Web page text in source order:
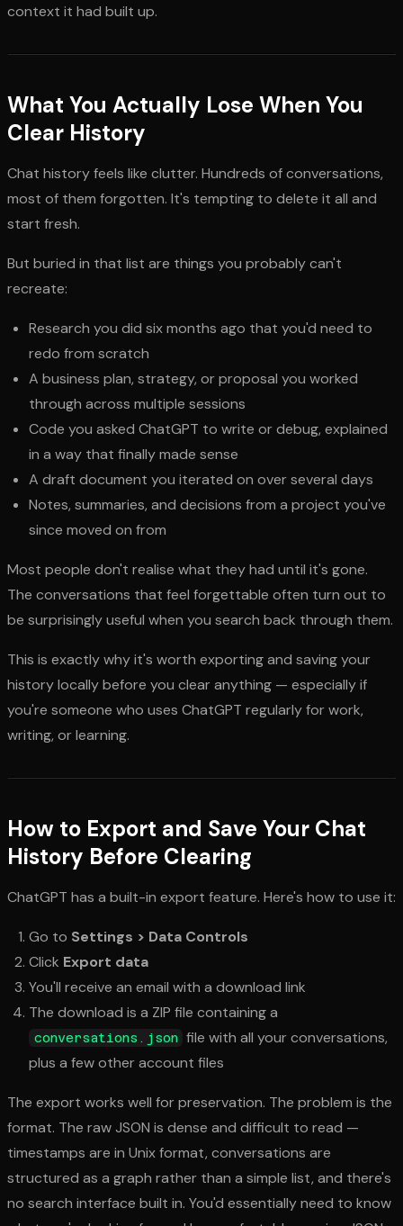
context it had built up.
What You Actually Lose When You
Clear History
Chat history feels like clutter. Hundreds of conversations,
most of them forgotten. It's tempting to delete it all and
start fresh.
But buried in that list are things you probably can't
recreate:
Research you did six months ago that you'd need to
redo from scratch
A business plan, strategy, or proposal you worked
through across multiple sessions
Code you asked ChatGPT to write or debug, explained
in a way that finally made sense
A draft document you iterated on over several days
Notes, summaries, and decisions from a project you've
since moved on from
Most people don't realise what they had until it's gone.
The conversations that feel forgettable often turn out to
be surprisingly useful when you search back through them.
This is exactly why it's worth exporting and saving your
history locally before you clear anything — especially if
you're someone who uses ChatGPT regularly for work,
writing, or learning.
How to Export and Save Your Chat
History Before Clearing
ChatGPT has a built-in export feature. Here's how to use it:
Go to Settings > Data Controls
Click Export data
You'll receive an email with a download link
The download is a ZIP file containing a
conversations.json file with all your conversations,
plus a few other account files
The export works well for preservation. The problem is the
format. The raw JSON is dense and difficult to read —
timestamps are in Unix format, conversations are
structured as a graph rather than a simple list, and there's
no search interface built in. You'd essentially need to know